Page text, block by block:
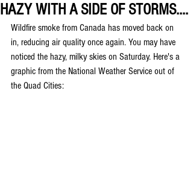
HAZY WITH A SIDE OF STORMS....
Wildfire smoke from Canada has moved back on
in, reducing air quality once again. You may have
noticed the hazy, milky skies on Saturday. Here's a
graphic from the National Weather Service out of
the Quad Cities: